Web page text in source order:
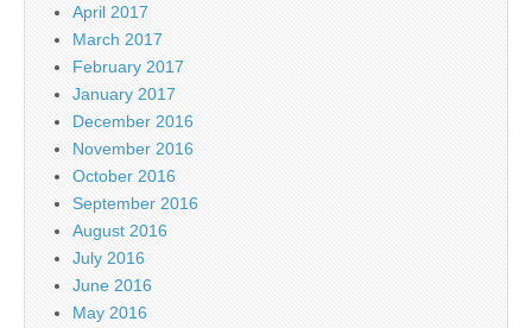
April 2017
March 2017
February 2017
January 2017
December 2016
November 2016
October 2016
September 2016
August 2016
July 2016
June 2016
May 2016